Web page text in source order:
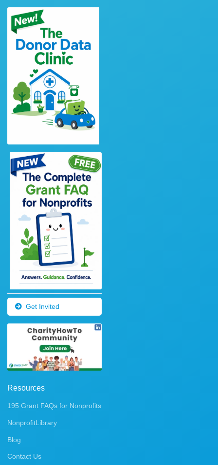
Get Invited
Resources
195 Grant FAQs for Nonprofits
NonprofitLibrary
Blog
Contact Us